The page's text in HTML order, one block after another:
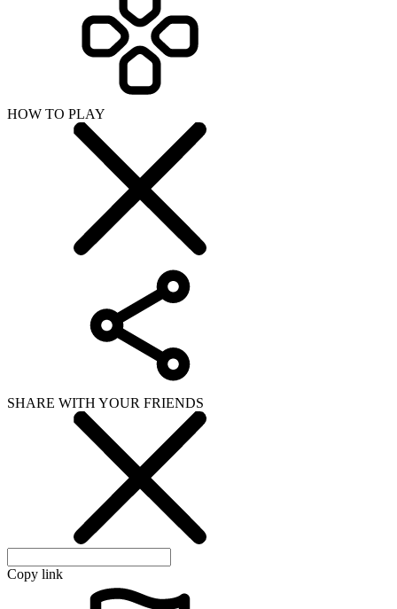
SHARE WITH YOUR FRIENDS
WHAT ISSUE DID YOU FIND IN